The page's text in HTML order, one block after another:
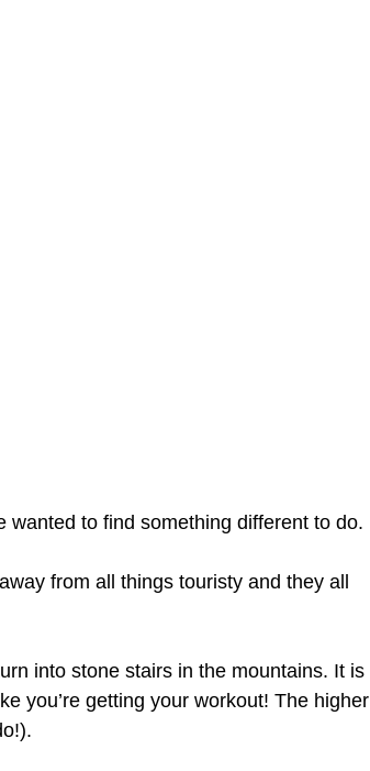
to find something different to do.
from all things touristy and they all
into stone stairs in the mountains. It is
you’re getting your workout! The higher